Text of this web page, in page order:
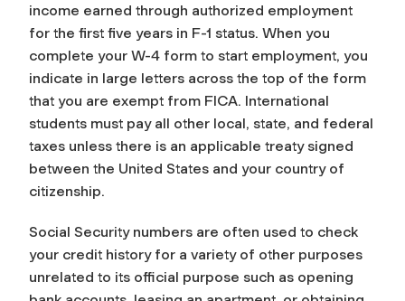
income earned through authorized employment
for the first five years in F-1 status. When you
complete your W-4 form to start employment, you
indicate in large letters across the top of the form
that you are exempt from FICA. International
students must pay all other local, state, and federal
taxes unless there is an applicable treaty signed
between the United States and your country of
citizenship.
Social Security numbers are often used to check
your credit history for a variety of other purposes
unrelated to its official purpose such as opening